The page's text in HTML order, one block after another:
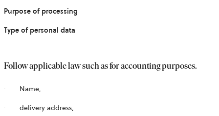
Purpose of processing
Type of personal data
Follow applicable law such as for accounting purposes.
· Name,
· delivery address,